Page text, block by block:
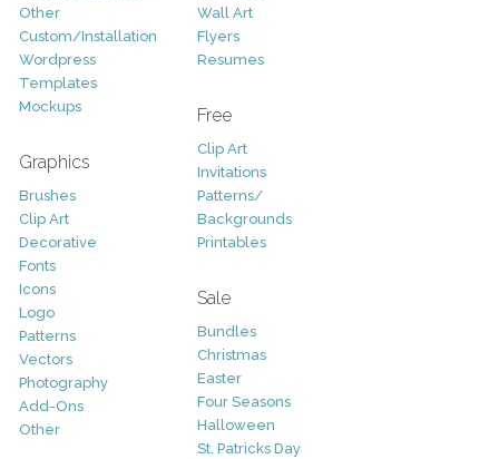
Other
Custom/Installation
Wordpress
Templates
Mockups
Graphics
Brushes
Clip Art
Decorative
Fonts
Icons
Logo
Patterns
Vectors
Photography
Add-Ons
Other
Wall Art
Flyers
Resumes
Free
Clip Art
Invitations
Patterns/
Backgrounds
Printables
Sale
Bundles
Christmas
Easter
Four Seasons
Halloween
St. Patricks Day